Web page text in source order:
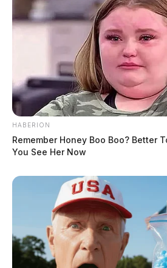
HABERION
Remember Honey Boo Boo? Better
You See Her Now